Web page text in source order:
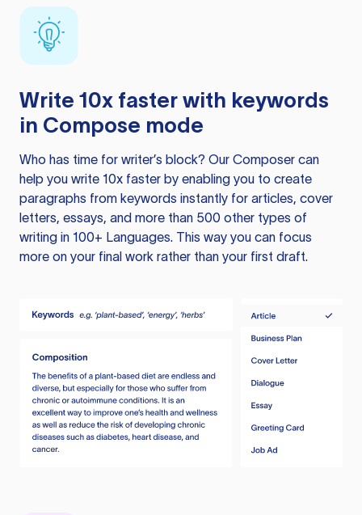
Write 10x faster with keywords
in Compose mode
Who has time for writer’s block? Our Composer can
help you write 10x faster by enabling you to create
paragraphs from keywords instantly for articles, cover
letters, essays, and more than 500 other types of
writing in 100+ Languages. This way you can focus
more on your final work rather than your first draft.